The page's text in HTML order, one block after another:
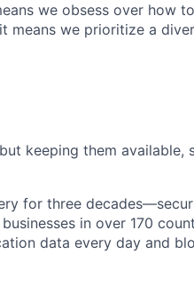
we obsess over how
means we prioritize a
keeping them available,
for three
in over 170
data every day and